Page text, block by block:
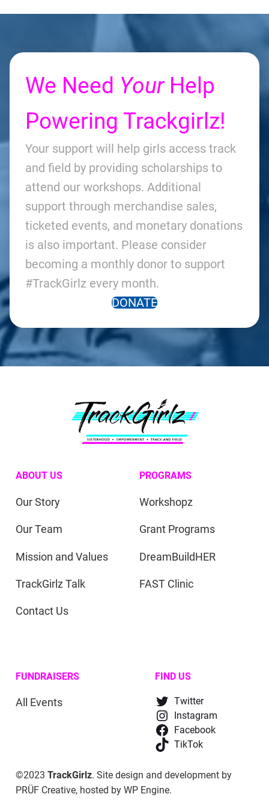
We Need YourHelp
Powering Trackgirlz!
Your support will help girls access track
and field by providing scholarships to
attend our workshops. Additional
support through merchandise sales,
ticketed events, and monetary donations
is also important. Please consider
becoming a monthly donor to support
#TrackGirlz every month.
DONATE
ABOUT US
Our Story
Our Team
Mission and Values
TrackGirlz Talk
Contact Us
PROGRAMS
Workshopz
Grant Programs
DreamBuildHER
FAST Clinic
FUNDRAISERS
All Events
FIND US
Twitter
Instagram
Facebook
TikTok
©2023 TrackGirlz. Site design and development by
PRÜF Creative, hosted byWP Engine.